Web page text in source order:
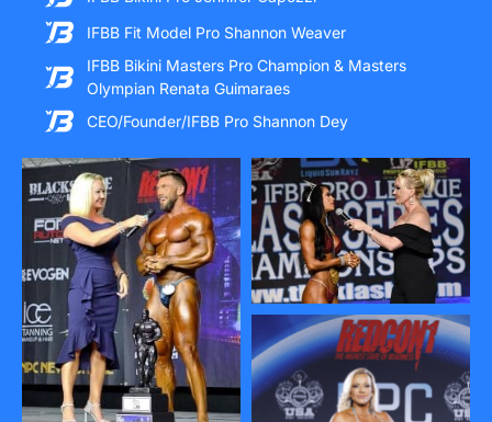
IFBB Fit Model Pro Shannon Weaver
IFBB Bikini Masters Pro Champion & Masters
Olympian Renata Guimaraes
CEO/Founder/IFBB Pro Shannon Dey